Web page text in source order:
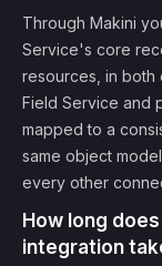
Through Makini
Service's core
resources, in both
Field Service and
mapped to a
same object
every other
How long
integration